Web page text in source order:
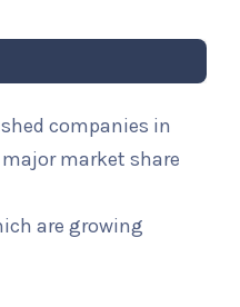
companies in
market share
are growing